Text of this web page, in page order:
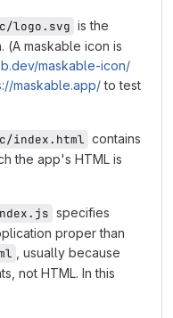
logo.svg is the
(A maskable icon is
maskable-icon/
maskable.app/to test
index.html contains
the app's HTML is
specifies
proper than
, usually because
not HTML. In this